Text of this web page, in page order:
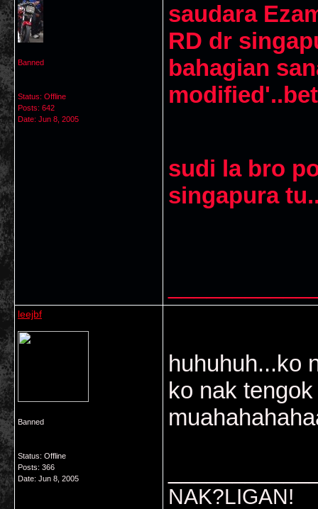
Banned
Status: Offline
Posts: 642
Date: Jun 8, 2005
saudara
RD dr
bahagian
sudi la bro
singapura
leejbf
Banned
Status: Offline
Posts: 366
Date: Jun 8, 2005
huhuhuh...ko
ko nak
NAK?LIGAN!